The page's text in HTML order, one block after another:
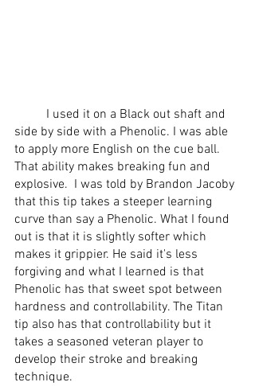
side by side with a Phenolic. I was able
to apply more English on the cue ball.
That ability makes breaking fun and
explosive.  I was told by Brandon Jacoby
that this tip takes a steeper learning
curve than say a Phenolic. What I found
out is that it is slightly softer which
makes it grippier. He said it's less
forgiving and what I learned is that
Phenolic has that sweet spot between
hardness and controllability. The Titan
tip also has that controllability but it
takes a seasoned veteran player to
develop their stroke and breaking
technique.